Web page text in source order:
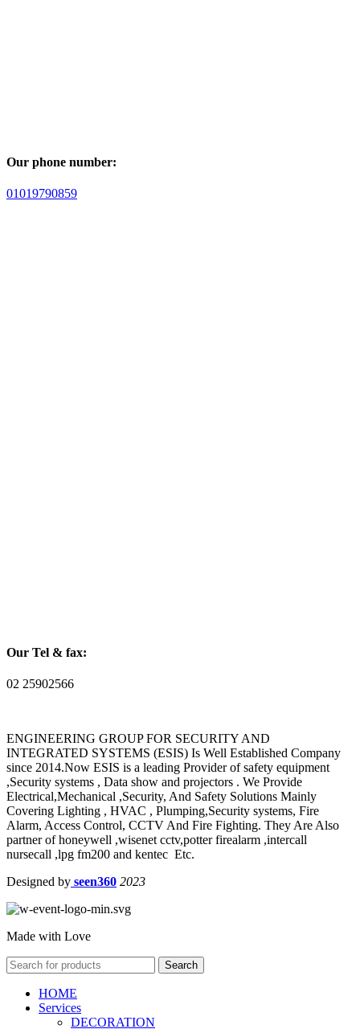
Our phone number:
01019790859
Our Tel & fax:
02 25902566
ENGINEERING GROUP FOR SECURITY AND
INTEGRATED SYSTEMS (ESIS) Is Well Established Company
since 2014.Now ESIS is a leading Provider of safety equipment
,Security systems , Data show and projectors . We Provide
Electrical,Mechanical ,Security, And Safety Solutions Mainly
Covering Lighting , HVAC , Plumping,Security systems, Fire
Alarm, Access Control, CCTV And Fire Fighting. They Are Also
partner of honeywell ,wisenet cctv,potter firealarm ,intercall
nursecall ,lpg fm200 and kentec Etc.
Designed by seen360 2023
Made with Love
Search
HOME
Services
DECORATION